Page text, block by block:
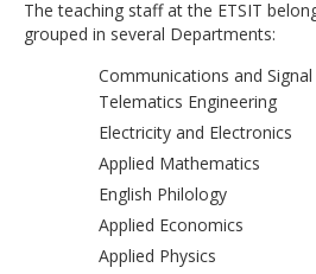
The teaching staff at the ETSIT
grouped in several Departments:
Communications and
Telematics Engineering
Electricity and Electronics
Applied Mathematics
English Philology
Applied Economics
Applied Physics